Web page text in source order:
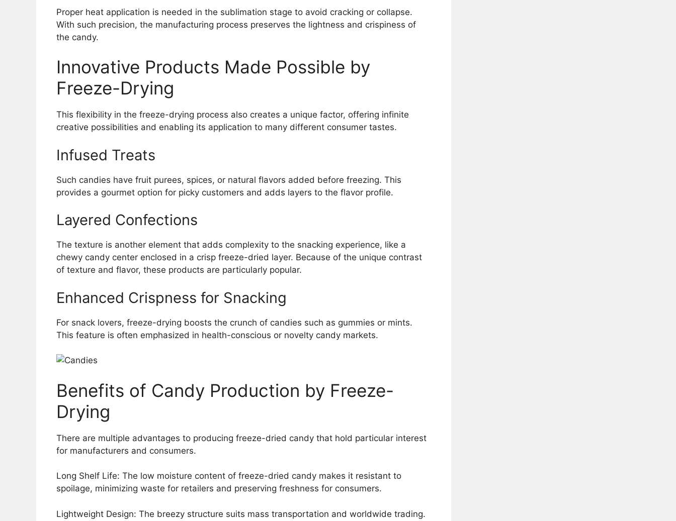
Proper heat application is needed in the sublimation stage to avoid cracking or collapse.
With such precision, the manufacturing process preserves the lightness and crispiness of
the candy.
Innovative Products Made Possible by
Freeze-Drying
This flexibility in the freeze-drying process also creates a unique factor, offering infinite
creative possibilities and enabling its application to many different consumer tastes.
Infused Treats
Such candies have fruit purees, spices, or natural flavors added before freezing. This
provides a gourmet option for picky customers and adds layers to the flavor profile.
Layered Confections
The texture is another element that adds complexity to the snacking experience, like a
chewy candy center enclosed in a crisp freeze-dried layer. Because of the unique contrast
of texture and flavor, these products are particularly popular.
Enhanced Crispness for Snacking
For snack lovers, freeze-drying boosts the crunch of candies such as gummies or mints.
This feature is often emphasized in health-conscious or novelty candy markets.
Benefits of Candy Production by Freeze-
Drying
There are multiple advantages to producing freeze-dried candy that hold particular interest
for manufacturers and consumers.
Long Shelf Life: The low moisture content of freeze-dried candy makes it resistant to
spoilage, minimizing waste for retailers and preserving freshness for consumers.
Lightweight Design: The breezy structure suits mass transportation and worldwide trading.